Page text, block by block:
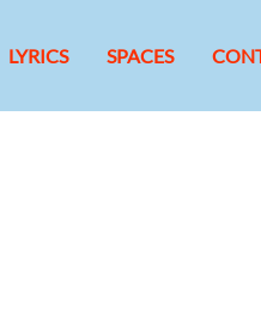
LYRICS SPACES